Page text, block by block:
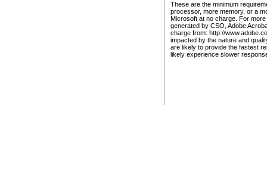
These are the minimum
processor, more memory, or a
Microsoft at no charge. For
generated by CSO, Adobe
charge from: http://
impacted by the nature and
are likely to provide the fastest
likely experience slower